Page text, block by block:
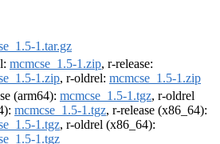
1.tar.gz
mcmcse_1.5-1.zip, r-release:
1.zip, r-oldrel: mcmcse_1.5-1.zip
(arm64): mcmcse_1.5-1.tgz, r-oldrel
mcmcse_1.5-1.tgz, r-release (x86_64):
1.tgz, r-oldrel (x86_64):
1.tgz